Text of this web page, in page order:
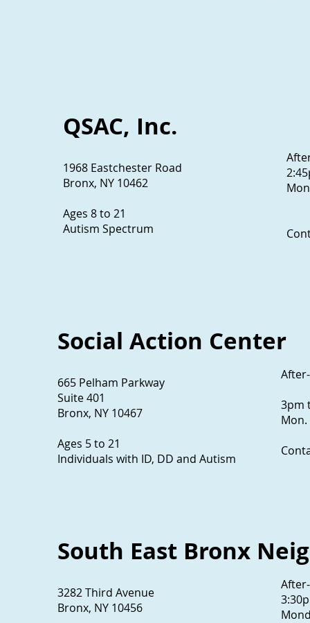
QSAC, Inc.
1968 Eastchester Road
Bronx, NY 10462
Ages 8 to 21
Autism Spectrum
Social Action Center
665 Pelham Parkway
Suite 401
Bronx, NY 10467
Ages 5 to 21
Individuals with ID, DD and Autism
3pm
South East Bronx
3282 Third Avenue
Bronx, NY 10456